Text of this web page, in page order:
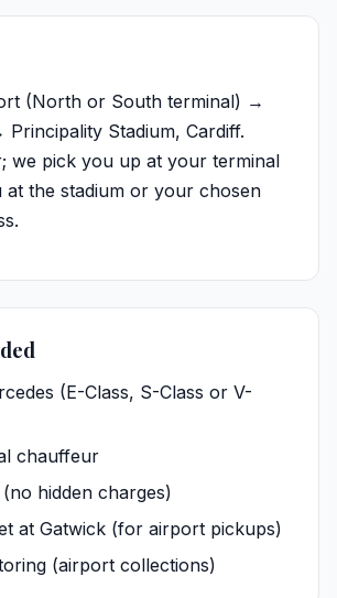
(North or South terminal) →
Stadium, Cardiff.
we pick you up at your terminal
at the stadium or your chosen
(E-Class, S-Class or V-
chauffeur
hidden charges)
at Gatwick (for airport pickups)
(airport collections)